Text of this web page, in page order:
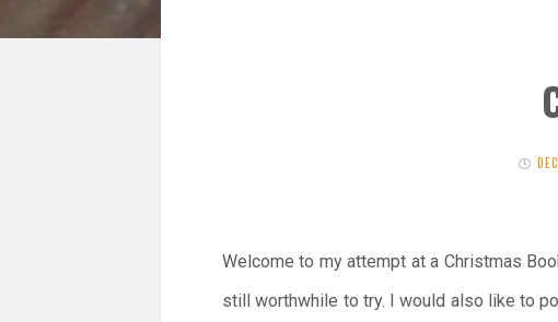
Welcome to my attempt at a Christmas
still worthwhile to try. I would also like to